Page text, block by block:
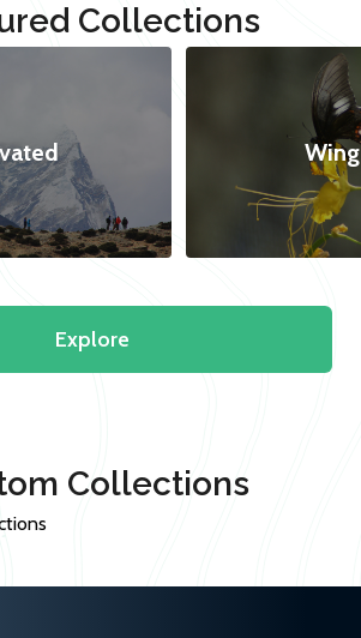
Collections
Explore
Collections